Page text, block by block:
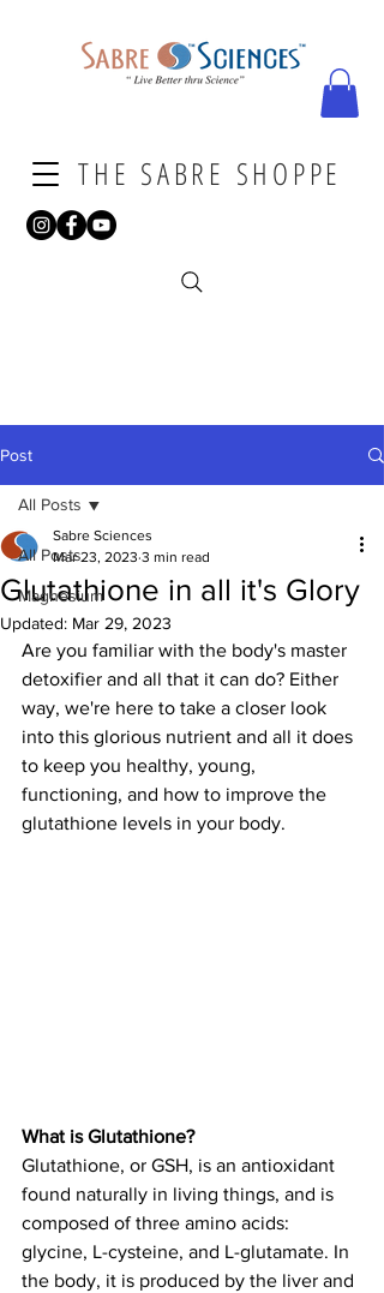
THE SABRE SHOPPE
Post
All Posts
Magnesium
All Posts
Glutathione in all it's Glory
Sabre Sciences
Mar 23, 2023 3 min read
Updated: Mar 29, 2023
Are you familiar with the body's master
detoxifier and all that it can do? Either
way, we're here to take a closer look
into this glorious nutrient and all it does
to keep you healthy, young,
functioning, and how to improve the
glutathione levels in your body.
What is Glutathione?
Glutathione, or GSH, is an antioxidant
found naturally in living things, and is
composed of three amino acids:
glycine, L-cysteine, and L-glutamate. In
the body, it is produced by the liver and